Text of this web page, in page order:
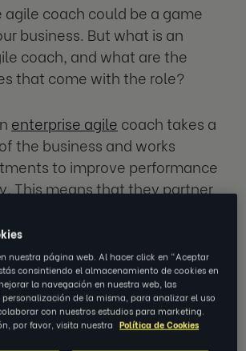
agile coach could be a game
business. But what is an
coach, and what are the
that come with the role?
enterprise agile coach takes a
the business and works
to improve performance
This means that they partner
expand the business in a
agile coach is key to
agility. They can act as
nuestra página web. Al hacer click en "Aceptar
consintiendo el almacenamiento de cookies en
la navegación en nuestra web, las
de la misma, para analizar el uso
con nuestros estudios para marketing.
por favor, visita nuestra Política de Cookies